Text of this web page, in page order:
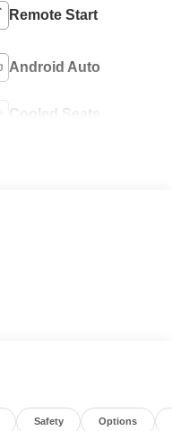
Remote Start
Android Auto
Cooled Seats
Safety Options